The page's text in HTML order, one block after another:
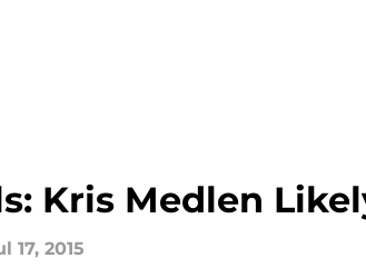
Kris Medlen
17, 2015